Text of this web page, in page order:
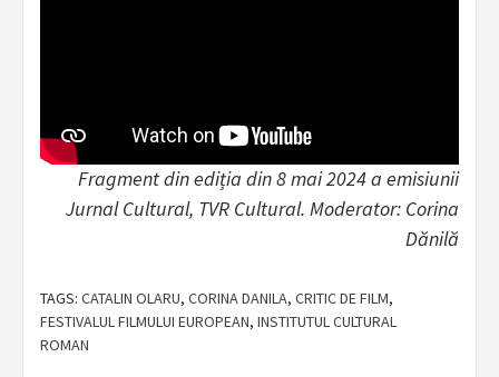
Fragment din ediția din 8 mai 2024 a emisiunii
Jurnal Cultural, TVR Cultural. Moderator: Corina
Dănilă
TAGS: CATALIN OLARU, CORINA DANILA, CRITIC DE FILM,
FESTIVALUL FILMULUI EUROPEAN, INSTITUTUL CULTURAL
ROMAN